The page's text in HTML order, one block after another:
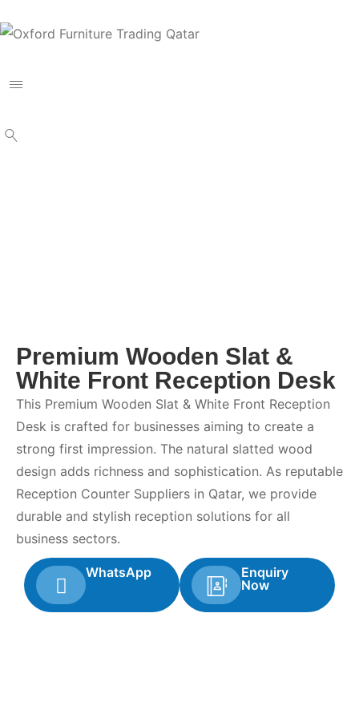
Premium Wooden Slat &
White Front Reception Desk
This Premium Wooden Slat & White Front Reception
Desk is crafted for businesses aiming to create a
strong first impression. The natural slatted wood
design adds richness and sophistication. As reputable
Reception Counter Suppliers in Qatar, we provide
durable and stylish reception solutions for all
business sectors.
WhatsApp
Enquiry
Now